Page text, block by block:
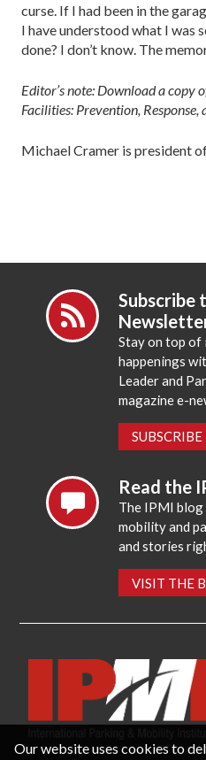
curse. If I had been in the
I have understood what I was
done? I don’t know. The
Editor’s note: Download a copy
Facilities: Prevention, Response,
Michael Cramer is president
Subscribe
Stay on top of
happenings
Leader and
magazine e-
SUBSCRIBE
Read the
The IPMI
mobility and
and stories
VISIT THE
Our website uses cookies to